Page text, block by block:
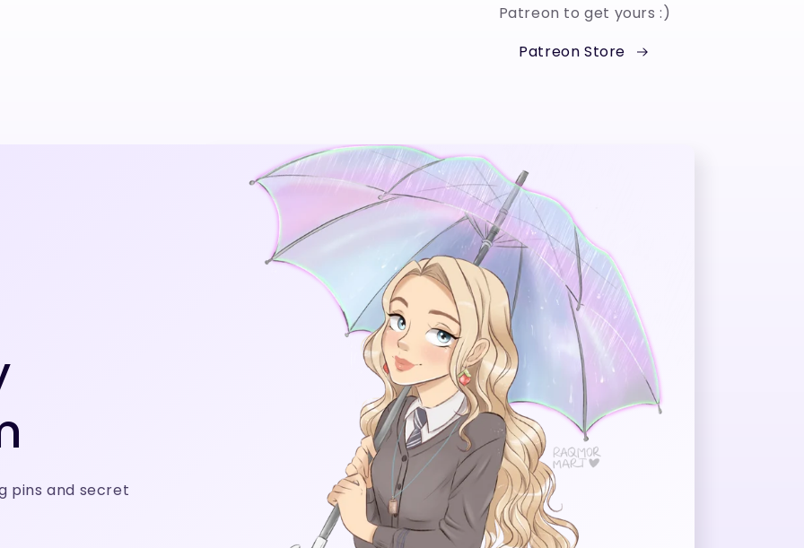
Patreon to get yours :)
Patreon Store
pins and secret